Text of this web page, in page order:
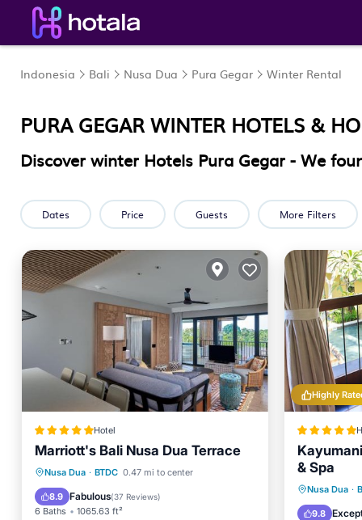
Indonesia Bali Nusa Dua Pura Gegar Winter Rental
PURA GEGAR WINTER HOTELS &
Discover winter Hotels Pura Gegar - We
Dates Price Guests More Filters
Hotel
Marriott's Bali Nusa Dua Terrace
Nusa Dua · BTDC 0.47 mi to center
8.9 Fabulous(37 Reviews)
6 Baths 1065.63 ft²
Hot Tub Parking
Pool
Spa
Highly
& Spa
Nusa Dua ·
9.8
Hot Tub
Spa